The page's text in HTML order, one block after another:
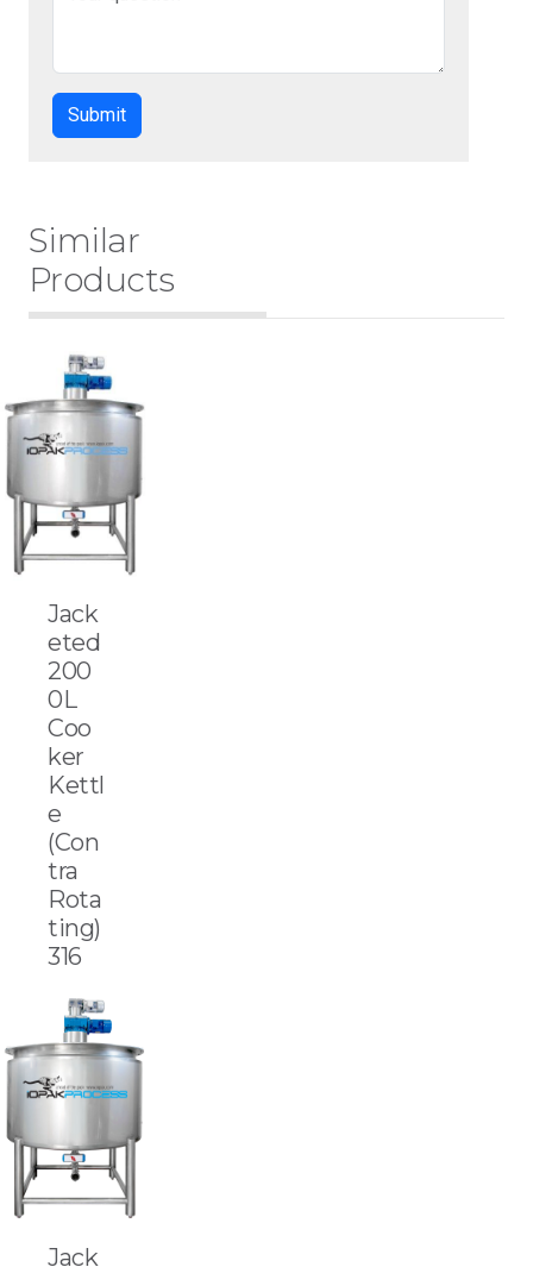
Similar
Products
Jack
eted
200
0L
Coo
ker
Kettl
e
(Con
tra
Rota
ting)
316
Jack